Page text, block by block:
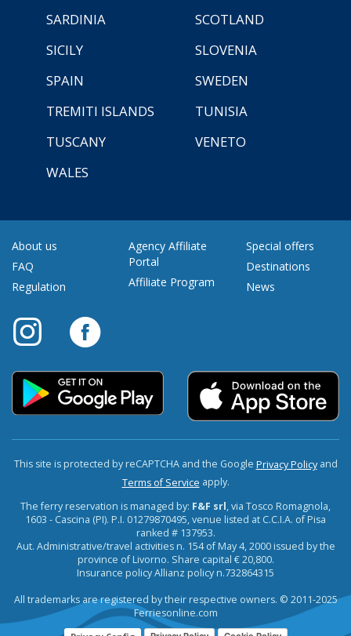
SARDINIA
SCOTLAND
SICILY
SLOVENIA
SPAIN
SWEDEN
TREMITI ISLANDS
TUNISIA
TUSCANY
VENETO
WALES
About us
FAQ
Regulation
Agency Affiliate
Portal
Affiliate Program
Special offers
Destinations
News
This site is protected by reCAPTCHA and the Google Privacy Policyand
Terms of Service apply.
The ferry reservation is managed by: F&F srl, via Tosco Romagnola,
1603 - Cascina (PI). P.I. 01279870495, venue listed at C.C.I.A. of Pisa
ranked # 137953.
Aut. Administrative/travel activities n. 154 of May 4, 2000 issued by the
province of Livorno. Share capital € 20,800.
Insurance policy Allianz policy n.732864315
All trademarks are registered by their respective owners. © 2011-2025
Ferriesonline.com